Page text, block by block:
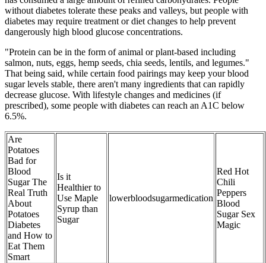
without diabetes tolerate these peaks and valleys, but people with
diabetes may require treatment or diet changes to help prevent
dangerously high blood glucose concentrations.
"Protein can be in the form of animal or plant-based including
salmon, nuts, eggs, hemp seeds, chia seeds, lentils, and legumes."
That being said, while certain food pairings may keep your blood
sugar levels stable, there aren't many ingredients that can rapidly
decrease glucose. With lifestyle changes and medicines (if
prescribed), some people with diabetes can reach an A1C below
6.5%.
Are
Potatoes
Bad for
Blood
Sugar The
Real Truth
About
Potatoes
Diabetes
and How to
Eat Them
Smart
Is it
Healthier to
Use Maple
Syrup than
Sugar
lowerbloodsugarmedication
Red Hot
Chili
Peppers
Blood
Sugar Sex
Magic